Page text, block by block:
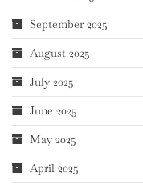
September 2025
August 2025
July 2025
June 2025
May 2025
April 2025